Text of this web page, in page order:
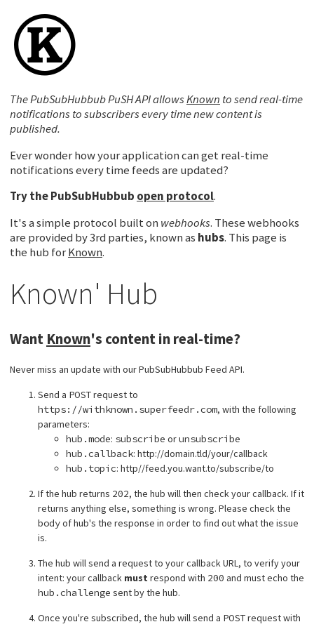
The PubSubHubbub PuSH API allowsKnown to send real-time
notifications to subscribers every time new content is
published.
Ever wonder how your application can get real-time
notifications every time feeds are updated?
Try thePubSubHubbub open protocol.
It's a simple protocol built on webhooks. These webhooks
are provided by 3rd parties, known as hubs. This page is
the hub forKnown.
Known' Hub
Want Known's content in real-time?
Never miss an update with our PubSubHubbub Feed API.
Send a POSTrequest to
https://withknown.superfeedr.com, with the following
parameters:
hub.mode: subscribe orunsubscribe
hub.callback: http://domain.tld/your/callback
hub.topic: http//feed.you.want.to/subscribe/to
If the hub returns 202, the hub will then check your callback. If it
returns anything else, something is wrong. Please check the
bodyof hub's the response in order to find out what the issue
is.
The hub will send a request to your callback URL, to verify your
intent: your callback must respond with 200 and must echo the
hub.challenge sent by the hub.
Once you're subscribed, the hub will send a POSTrequest with